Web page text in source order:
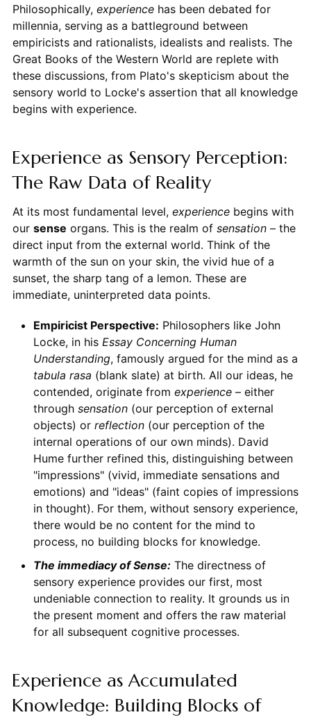
Philosophically, experiencehas been debated for
millennia, serving as a battleground between
empiricists and rationalists, idealists and realists. The
Great Books of the Western World are replete with
these discussions, from Plato's skepticism about the
sensory world to Locke's assertion that all knowledge
begins with experience.
Experience as Sensory Perception:
The Raw Data of Reality
At its most fundamental level, experiencebegins with
our sense organs. This is the realm of sensation– the
direct input from the external world. Think of the
warmth of the sun on your skin, the vivid hue of a
sunset, the sharp tang of a lemon. These are
immediate, uninterpreted data points.
Empiricist Perspective: Philosophers like John
Locke, in his Essay Concerning Human
Understanding, famously argued for the mind as a
tabula rasa (blank slate) at birth. All our ideas, he
contended, originate from experience– either
through sensation(our perception of external
objects) or reflection(our perception of the
internal operations of our own minds). David
Hume further refined this, distinguishing between
"impressions" (vivid, immediate sensations and
emotions) and "ideas" (faint copies of impressions
in thought). For them, without sensory experience,
there would be no content for the mind to
process, no building blocks for knowledge.
The immediacy of Sense:The directness of
sensory experience provides our first, most
undeniable connection to reality. It grounds us in
the present moment and offers the raw material
for all subsequent cognitive processes.
Experience as Accumulated
Knowledge: Building Blocks of